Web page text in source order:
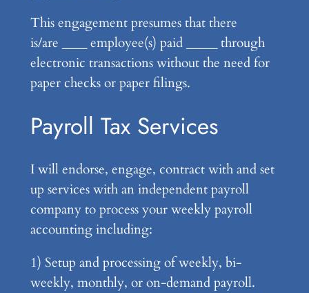
This engagement presumes that there
is/are ____ employee(s) paid _____ through
electronic transactions without the need for
paper checks or paper filings.
Payroll Tax Services
I will endorse, engage, contract with and set
up services with an independent payroll
company to process your weekly payroll
accounting including:
1) Setup and processing of weekly, bi-
weekly, monthly, or on-demand payroll.